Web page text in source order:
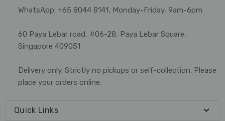
WhatsApp: +65 8044 8141, Monday-Friday, 9am-6pm
60 Paya Lebar road, #06-28, Paya Lebar Square,
Singapore 409051
Delivery only. Strictly no pickups or self-collection. Please
place your orders online.
Quick Links